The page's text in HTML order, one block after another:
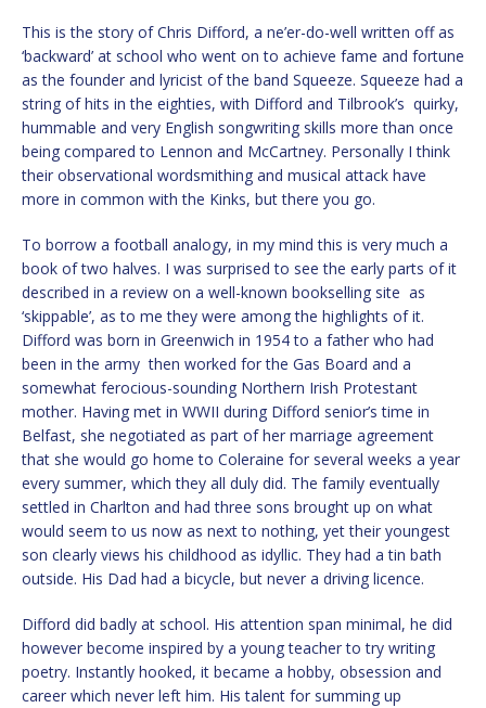
This is the story of Chris Difford, a ne’er-do-well written off as
‘backward’ at school who went on to achieve fame and fortune
as the founder and lyricist of the band Squeeze. Squeeze had a
string of hits in the eighties, with Difford and Tilbrook’s quirky,
hummable and very English songwriting skills more than once
being compared to Lennon and McCartney. Personally I think
their observational wordsmithing and musical attack have
more in common with the Kinks, but there you go.
To borrow a football analogy, in my mind this is very much a
book of two halves. I was surprised to see the early parts of it
described in a review on a well-known bookselling site as
‘skippable’, as to me they were among the highlights of it.
Difford was born in Greenwich in 1954 to a father who had
been in the army then worked for the Gas Board and a
somewhat ferocious-sounding Northern Irish Protestant
mother. Having met in WWII during Difford senior’s time in
Belfast, she negotiated as part of her marriage agreement
that she would go home to Coleraine for several weeks a year
every summer, which they all duly did. The family eventually
settled in Charlton and had three sons brought up on what
would seem to us now as next to nothing, yet their youngest
son clearly views his childhood as idyllic. They had a tin bath
outside. His Dad had a bicycle, but never a driving licence.
Difford did badly at school. His attention span minimal, he did
however become inspired by a young teacher to try writing
poetry. Instantly hooked, it became a hobby, obsession and
career which never left him. His talent for summing up